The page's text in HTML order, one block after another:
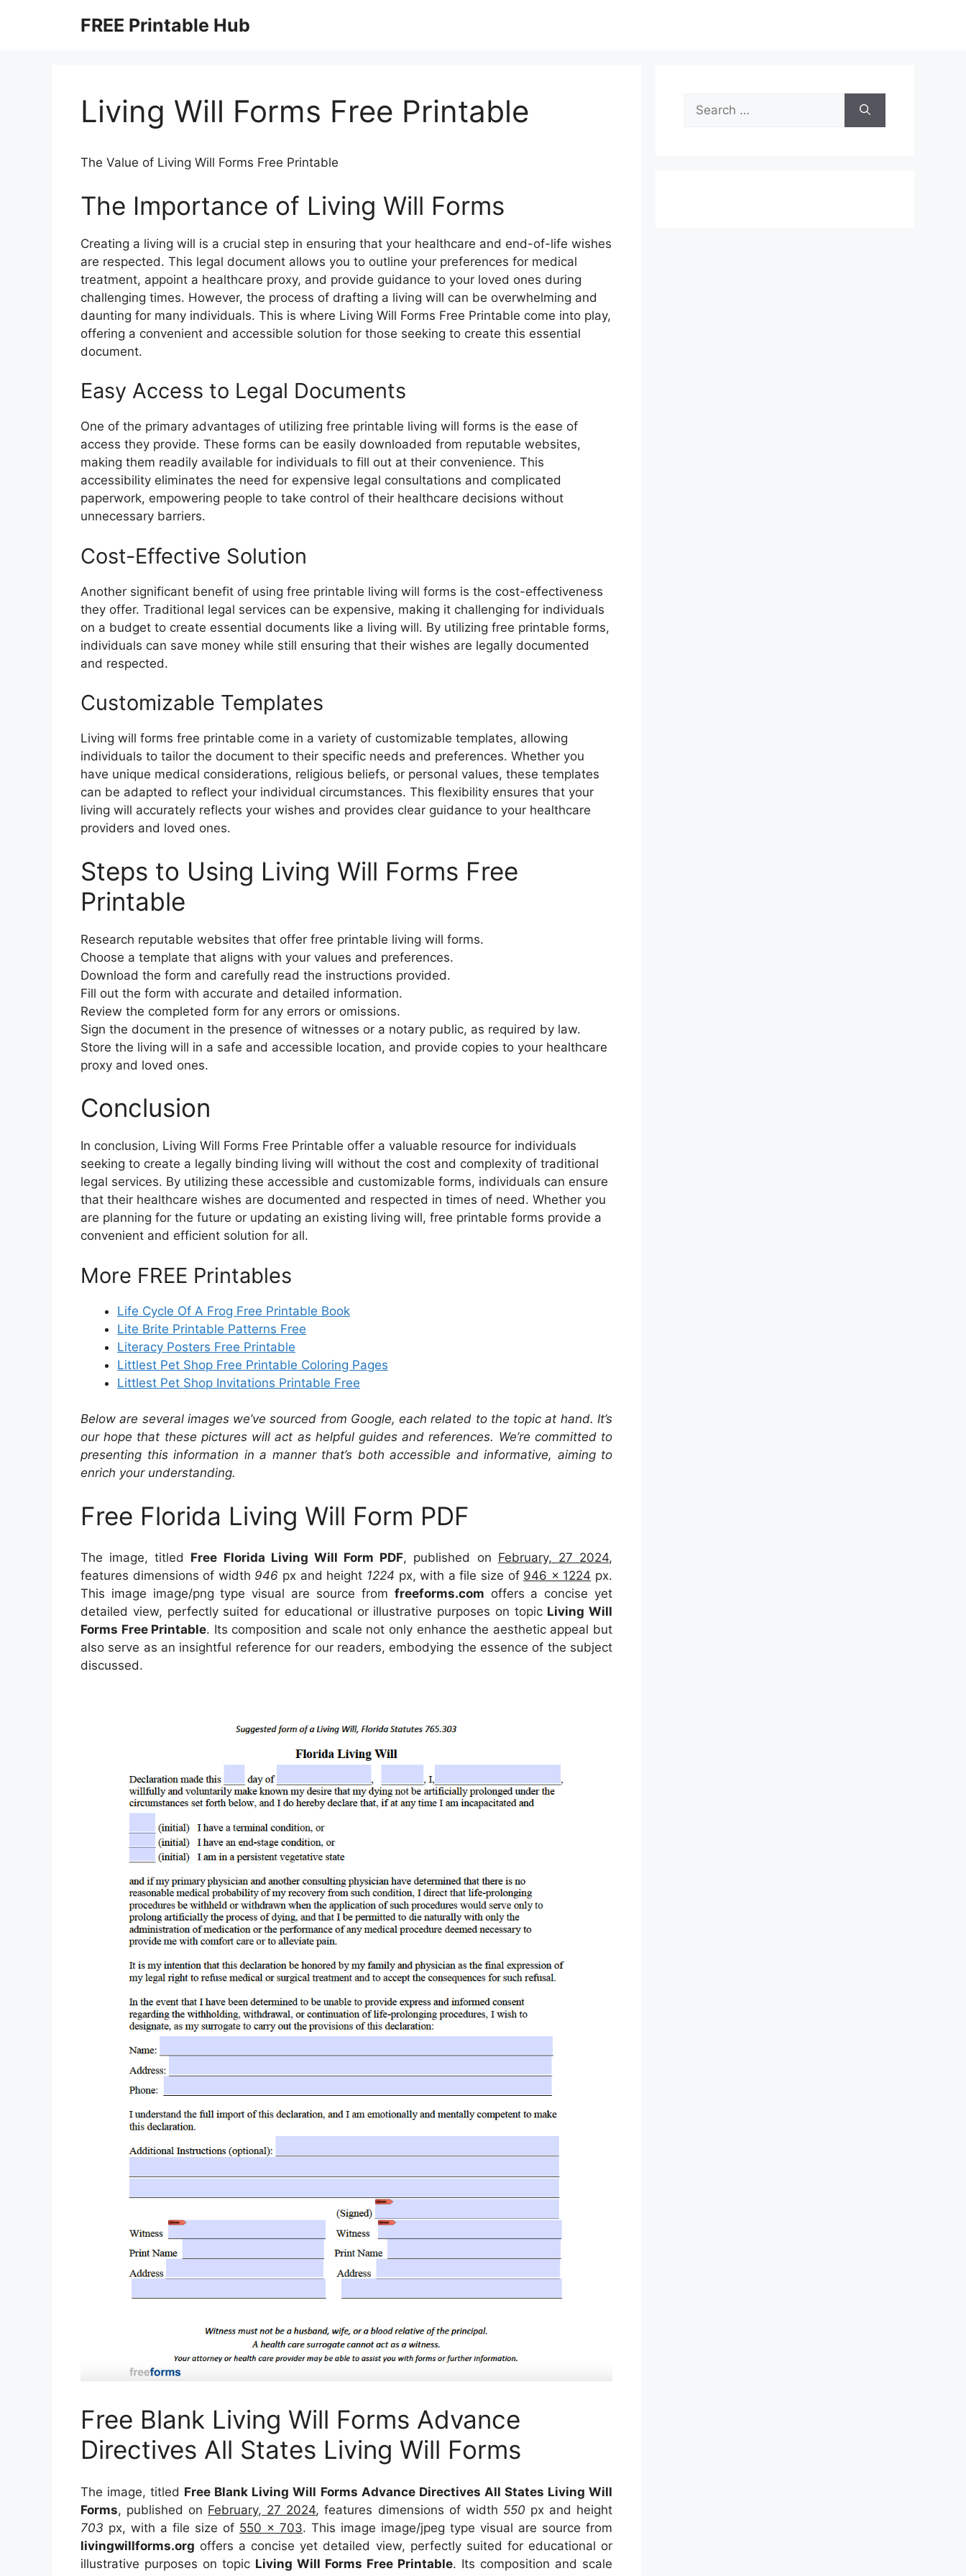
FREE Printable Hub
Living Will Forms Free Printable
The Value of Living Will Forms Free Printable
The Importance of Living Will Forms
Creating a living will is a crucial step in ensuring that your healthcare and end-of-life wishes
are respected. This legal document allows you to outline your preferences for medical
treatment, appoint a healthcare proxy, and provide guidance to your loved ones during
challenging times. However, the process of drafting a living will can be overwhelming and
daunting for many individuals. This is where Living Will Forms Free Printable come into play,
offering a convenient and accessible solution for those seeking to create this essential
document.
Easy Access to Legal Documents
One of the primary advantages of utilizing free printable living will forms is the ease of
access they provide. These forms can be easily downloaded from reputable websites,
making them readily available for individuals to fill out at their convenience. This
accessibility eliminates the need for expensive legal consultations and complicated
paperwork, empowering people to take control of their healthcare decisions without
unnecessary barriers.
Cost-Effective Solution
Another significant benefit of using free printable living will forms is the cost-effectiveness
they offer. Traditional legal services can be expensive, making it challenging for individuals
on a budget to create essential documents like a living will. By utilizing free printable forms,
individuals can save money while still ensuring that their wishes are legally documented
and respected.
Customizable Templates
Living will forms free printable come in a variety of customizable templates, allowing
individuals to tailor the document to their specific needs and preferences. Whether you
have unique medical considerations, religious beliefs, or personal values, these templates
can be adapted to reflect your individual circumstances. This flexibility ensures that your
living will accurately reflects your wishes and provides clear guidance to your healthcare
providers and loved ones.
Steps to Using Living Will Forms Free
Printable
Research reputable websites that offer free printable living will forms.
Choose a template that aligns with your values and preferences.
Download the form and carefully read the instructions provided.
Fill out the form with accurate and detailed information.
Review the completed form for any errors or omissions.
Sign the document in the presence of witnesses or a notary public, as required by law.
Store the living will in a safe and accessible location, and provide copies to your healthcare
proxy and loved ones.
Conclusion
In conclusion, Living Will Forms Free Printable offer a valuable resource for individuals
seeking to create a legally binding living will without the cost and complexity of traditional
legal services. By utilizing these accessible and customizable forms, individuals can ensure
that their healthcare wishes are documented and respected in times of need. Whether you
are planning for the future or updating an existing living will, free printable forms provide a
convenient and efficient solution for all.
More FREE Printables
Life Cycle Of A Frog Free Printable Book
Lite Brite Printable Patterns Free
Literacy Posters Free Printable
Littlest Pet Shop Free Printable Coloring Pages
Littlest Pet Shop Invitations Printable Free
Below are several images we’ve sourced from Google, each related to the topic at hand. It’s
our hope that these pictures will act as helpful guides and references. We’re committed to
presenting this information in a manner that’s both accessible and informative, aiming to
enrich your understanding.
Free Florida Living Will Form PDF
The image, titled Free Florida Living Will Form PDF, published on February, 27 2024,
features dimensions of width 946 px and height 1224 px, with a file size of 946 x 1224 px.
This image image/png type visual are source from freeforms.com offers a concise yet
detailed view, perfectly suited for educational or illustrative purposes on topic Living Will
Forms Free Printable. Its composition and scale not only enhance the aesthetic appeal but
also serve as an insightful reference for our readers, embodying the essence of the subject
discussed.
Free Blank Living Will Forms Advance
Directives All States Living Will Forms
The image, titled Free Blank Living Will Forms Advance Directives All States Living Will
Forms, published on February, 27 2024, features dimensions of width 550 px and height
703 px, with a file size of 550 x 703. This image image/jpeg type visual are source from
livingwillforms.org offers a concise yet detailed view, perfectly suited for educational or
illustrative purposes on topic Living Will Forms Free Printable. Its composition and scale
Search
for: